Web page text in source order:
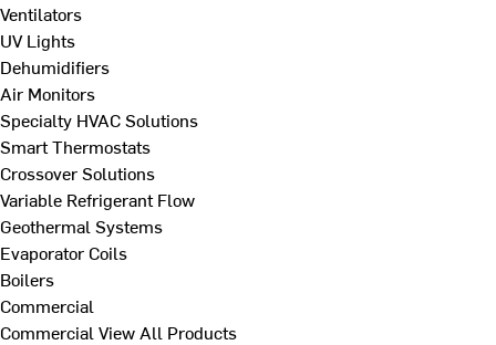
Ventilators
UV Lights
Dehumidifiers
Air Monitors
Specialty HVAC Solutions
Smart Thermostats
Crossover Solutions
Variable Refrigerant Flow
Geothermal Systems
Evaporator Coils
Boilers
Commercial
Commercial View All Products